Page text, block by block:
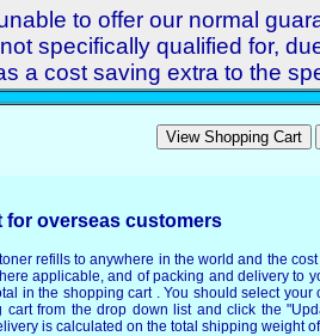
to offer our normal
specifically qualified for,
a cost saving extra to the
for overseas customers
refills to anywhere in the world and the
applicable, and of packing and delivery to
in the shopping cart . You should select your
cart from the drop down list and click the
is calculated on the total shipping weight